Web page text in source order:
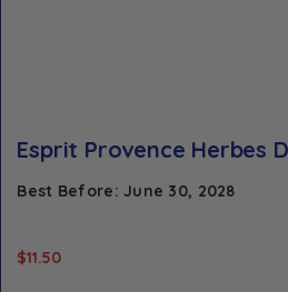
Esprit Provence Herbes
Best Before: June 30, 2028
$11.50